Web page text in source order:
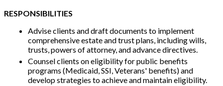
RESPONSIBILITIES
Advise clients and draft documents to implement
comprehensive estate and trust plans, including wills,
trusts, powers of attorney, and advance directives.
Counsel clients on eligibility for public benefits
programs (Medicaid, SSI, Veterans' benefits) and
develop strategies to achieve and maintain eligibility.